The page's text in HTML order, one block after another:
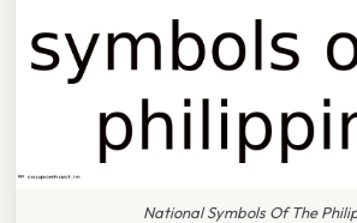
National Symbols Of The